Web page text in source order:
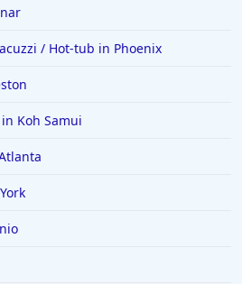
/ Hot-tub in Phoenix
Koh Samui